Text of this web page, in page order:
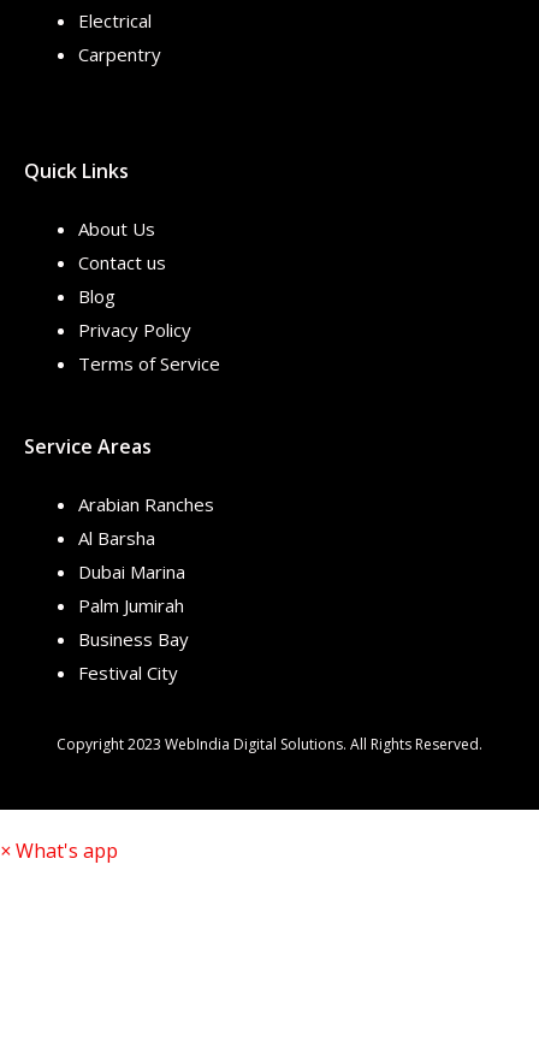
Electrical
Carpentry
Quick Links
About Us
Contact us
Blog
Privacy Policy
Terms of Service
Service Areas
Arabian Ranches
Al Barsha
Dubai Marina
Palm Jumirah
Business Bay
Festival City
Copyright 2023 WebIndia Digital Solutions. All Rights Reserved.
×What's app